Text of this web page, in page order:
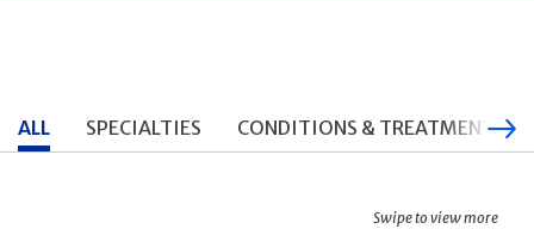
ALL SPECIALTIES CONDITIONS & TREATMENTS
Swipe to view more